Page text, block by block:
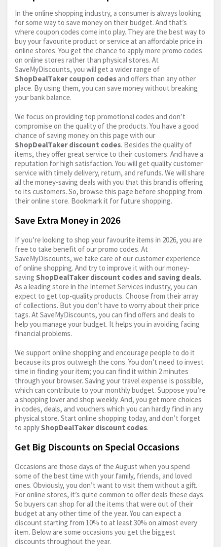
In the online shopping industry, a consumer is always looking
for some way to save money on their budget. And that’s
where coupon codes come into play. They are the best way to
buy your favourite product or service at an affordable price in
online stores. You get the chance to apply more promo codes
on online stores rather than physical stores. At
SaveMyDiscounts, you will get a wider range of
ShopDealTaker coupon codes and offers than any other
place. By using them, you can save money without breaking
your bank balance.
We focus on providing top promotional codes and don’t
compromise on the quality of the products. You have a good
chance of saving money on this page with our
ShopDealTaker discount codes. Besides the quality of
items, they offer great service to their customers. And have a
reputation for high satisfaction. You will get quality customer
service with timely delivery, return, and refunds. We will share
all the money-saving deals with you that this brand is offering
to its customers. So, browse this page before shopping from
their online store. Bookmark it for future shopping.
Save Extra Money in 2026
If you’re looking to shop your favourite items in 2026, you are
free to take benefit of our promo codes. At
SaveMyDiscounts, we take care of our customer experience
of online shopping. And try to improve it with our money-
saving ShopDealTaker discount codes and saving deals.
As a leading store in the Internet Services industry, you can
expect to get top-quality products. Choose from their array
of collections. But you don’t have to worry about their price
tags. At SaveMyDiscounts, you can find offers and deals to
help you manage your budget. It helps you in avoiding facing
financial problems.
We support online shopping and encourage people to do it
because its pros outweigh the cons. You don’t need to invest
time in finding your item; you can find it within 2 minutes
through your browser. Saving your travel expense is possible,
which can contribute to your monthly budget. Suppose you’re
a shopping lover and shop weekly. And, you get more choices
in codes, deals, and vouchers which you can hardly find in any
physical store. Start online shopping today, and don’t forget
to apply ShopDealTaker discount codes.
Get Big Discounts on Special Occasions
Occasions are those days of the August when you spend
some of the best time with your family, friends, and loved
ones. Obviously, you don’t want to visit them without a gift.
For online stores, it’s quite common to offer deals these days.
So buyers can shop for all the items that were out of their
budget at any other time of the year. You can expect a
discount starting from 10% to at least 30% on almost every
item. Below are some occasions you get the biggest
discounts throughout the year.